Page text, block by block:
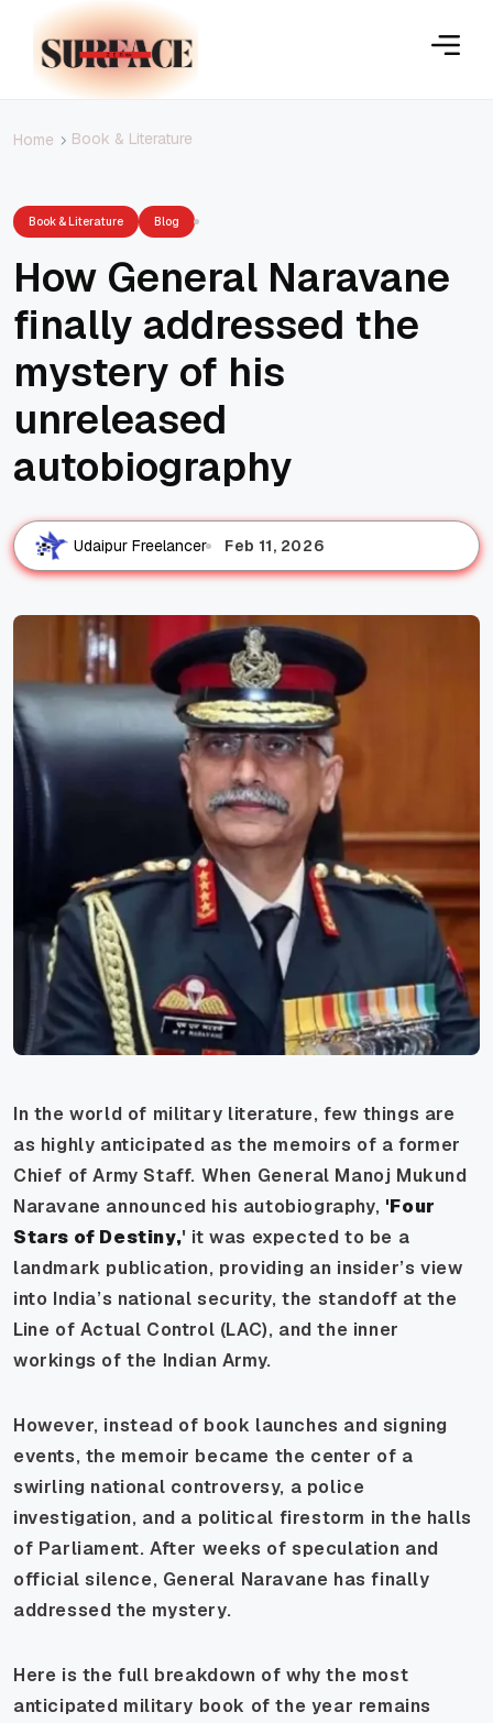
Home Book & Literature
Book & Literature Blog
How General Naravane
finally addressed the
mystery of his
unreleased
autobiography
Udaipur Freelancer Feb 11, 2026
In the world of military literature, few things are
as highly anticipated as the memoirs of a former
Chief of Army Staff. When General Manoj Mukund
Naravane announced his autobiography, 'Four
Stars of Destiny,' it was expected to be a
landmark publication, providing an insider’s view
into India’s national security, the standoff at the
Line of Actual Control (LAC), and the inner
workings of the Indian Army.
However, instead of book launches and signing
events, the memoir became the center of a
swirling national controversy, a police
investigation, and a political firestorm in the halls
of Parliament. After weeks of speculation and
official silence, General Naravane has finally
addressed the mystery.
Here is the full breakdown of why the most
anticipated military book of the year remains